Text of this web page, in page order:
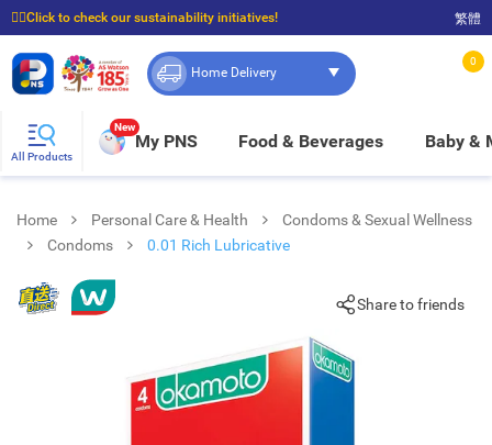
☝🏼Click to check our sustainability initiatives!
⭐Spend $399 to enjoy FREE delivery, and $100 to enjoy FREE in-store pickup!
繁體
Home Delivery
0
All Products
New
My PNS Food & Beverages Baby &
Home Personal Care & Health
Condoms & Sexual Wellness
Condoms
0.01 Rich Lubricative
Share to friends